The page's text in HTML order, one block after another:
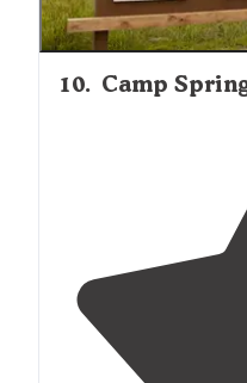
10. Camp